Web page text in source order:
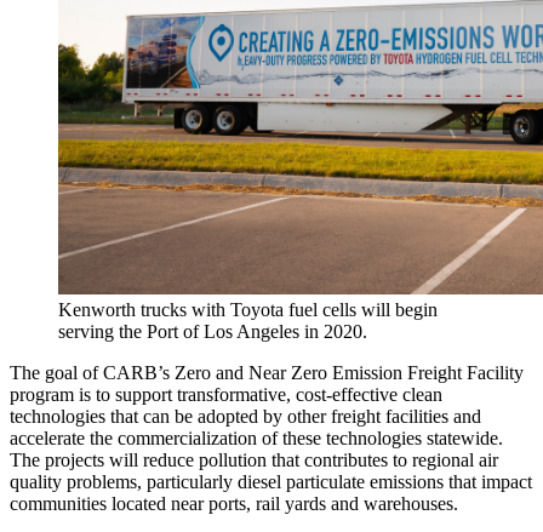
Kenworth trucks with Toyota fuel cells will begin
serving the Port of Los Angeles in 2020.
The goal of CARB’s Zero and Near Zero Emission Freight Facility
program is to support transformative, cost-effective clean
technologies that can be adopted by other freight facilities and
accelerate the commercialization of these technologies statewide.
The projects will reduce pollution that contributes to regional air
quality problems, particularly diesel particulate emissions that impact
communities located near ports, rail yards and warehouses.